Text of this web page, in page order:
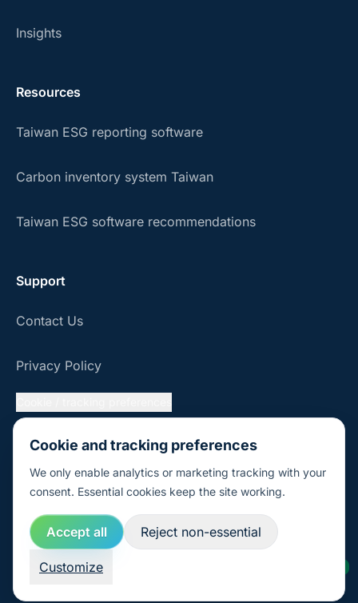
Insights
Resources
Taiwan ESG reporting software
Carbon inventory system Taiwan
Taiwan ESG software recommendations
Support
Contact Us
Privacy Policy
FAQ
© 2026 Sustaihub, Inc.
Cookie and tracking preferences
We only enable analytics or marketing tracking with your
consent. Essential cookies keep the site working.
Accept all Reject non-essential
Customize